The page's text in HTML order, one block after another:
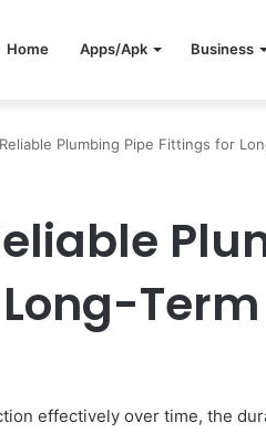
Home Apps/Apk Business
Plumbing Pipe Fittings for
Term
effectively over time, the